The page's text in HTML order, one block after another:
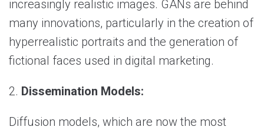
increasingly realistic images. GANs are behind
many innovations, particularly in the creation of
hyperrealistic portraits and the generation of
fictional faces used in digital marketing.
2. Dissemination Models:
Diffusion models, which are now the most